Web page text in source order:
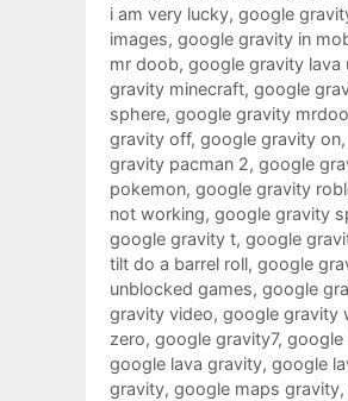
i am very lucky, google
images, google gravity in
mr doob, google gravity lava
gravity minecraft, google
sphere, google gravity
gravity off, google gravity on,
gravity pacman 2, google
pokemon, google gravity
not working, google gravity
google gravity t, google
tilt do a barrel roll, google
unblocked games, google
gravity video, google gravity
zero, google gravity7, google
google lava gravity, google
gravity, google maps gravity,